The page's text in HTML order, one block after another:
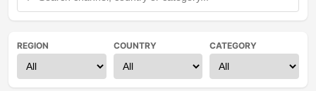
REGION COUNTRY CATEGORY